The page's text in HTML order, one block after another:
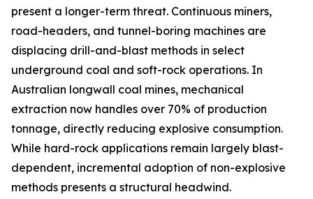
present a longer-term threat. Continuous miners,
road-headers, and tunnel-boring machines are
displacing drill-and-blast methods in select
underground coal and soft-rock operations. In
Australian longwall coal mines, mechanical
extraction now handles over 70% of production
tonnage, directly reducing explosive consumption.
While hard-rock applications remain largely blast-
dependent, incremental adoption of non-explosive
methods presents a structural headwind.